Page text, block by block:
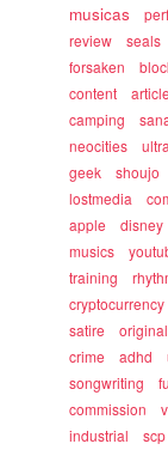
musicas
review
seals
forsaken
content
camping
neocities
geek
shoujo
lostmedia
apple
disney
musics
training
cryptocurrency
satire
crime
adhd
songwriting
commission
industrial
scp